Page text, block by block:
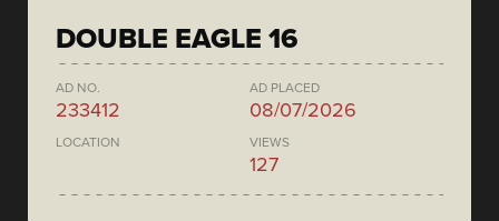
DOUBLE EAGLE 16
AD NO.
233412
AD PLACED
08/07/2026
LOCATION VIEWS
127